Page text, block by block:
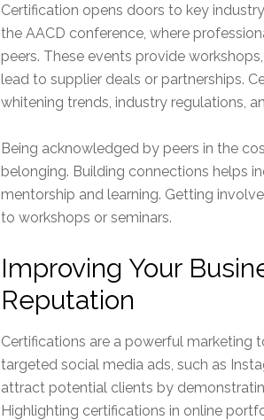
Certification opens doors to key
the AACD conference, where
peers. These events provide
lead to supplier deals or partnerships.
whitening trends, industry regulations,
Being acknowledged by peers in the
belonging. Building connections helps
mentorship and learning. Getting
to workshops or seminars.
Improving Your
Reputation
Certifications are a powerful marketing
targeted social media ads, such as
attract potential clients by
Highlighting certifications in online